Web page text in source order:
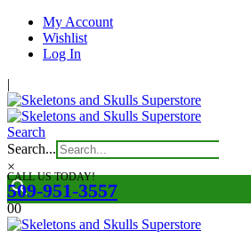
My Account
Wishlist
Log In
|
Search
Search...
×
CALL US TODAY!
509-951-3557
00